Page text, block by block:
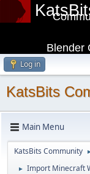
Blender
Log in
KatsBits
Main Menu
KatsBits Community
► Import Minecraft